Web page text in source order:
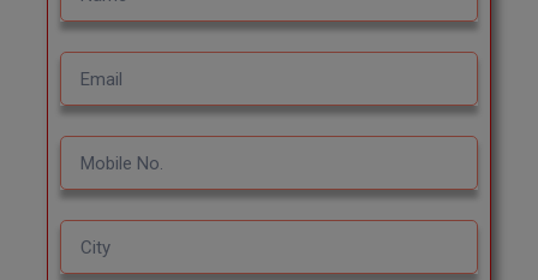
PGPM
Pharm.D
STRP